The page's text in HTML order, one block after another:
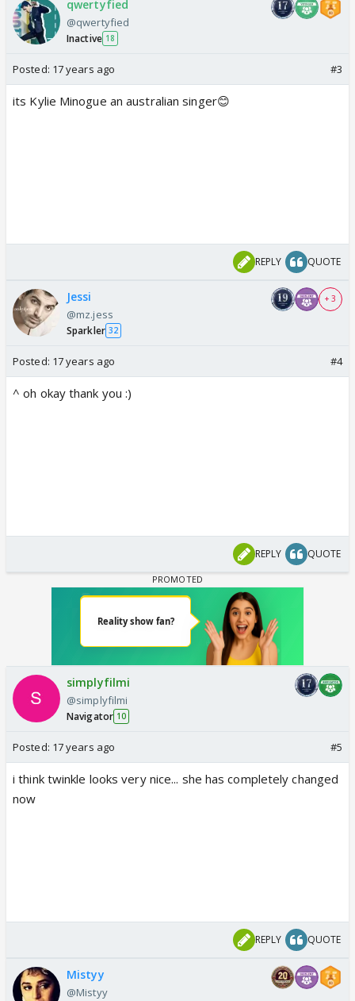
qwertyfied
@qwertyfied
Inactive 18
Posted: 17 years ago #3
its Kylie Minogue an australian singer😊
REPLY QUOTE
Jessi
@mz.jess
Sparkler 32
+ 3
Posted: 17 years ago #4
^ oh okay thank you :)
REPLY QUOTE
simplyfilmi
@simplyfilmi
Navigator 10
Posted: 17 years ago #5
i think twinkle looks very nice... she has completely changed
now
REPLY QUOTE
Mistyy
@Mistyy